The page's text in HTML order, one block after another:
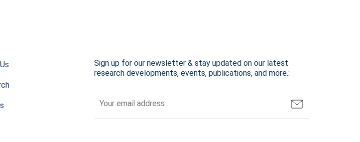
Sign up for our newsletter & stay updated on our latest
research developments, events, publications, and more.: